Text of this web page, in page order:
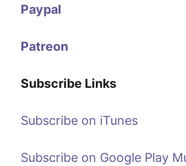
Paypal
Patreon
Subscribe Links
Subscribe on iTunes
Subscribe on Google Play